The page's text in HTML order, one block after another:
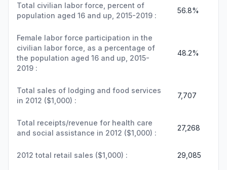
Total civilian labor force, percent of
population aged 16 and up, 2015-2019 :
56.8%
Female labor force participation in the
civilian labor force, as a percentage of
the population aged 16 and up, 2015-
2019 :
48.2%
Total sales of lodging and food services
in 2012 ($1,000) :
7,707
Total receipts/revenue for health care
and social assistance in 2012 ($1,000) :
27,268
2012 total retail sales ($1,000) : 29,085